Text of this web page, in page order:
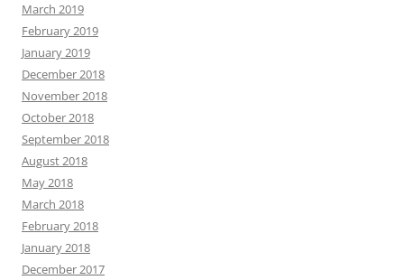
March 2019
February 2019
January 2019
December 2018
November 2018
October 2018
September 2018
August 2018
May 2018
March 2018
February 2018
January 2018
December 2017